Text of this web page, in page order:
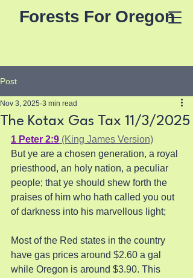
Forests For Oregon
Post
The Kotax Gas Tax 11/3/2025
Nov 3, 2025 3 min read
1 Peter 2:9 (King James Version)
But ye are a chosen generation, a royal
priesthood, an holy nation, a peculiar
people; that ye should shew forth the
praises of him who hath called you out
of darkness into his marvellous light;
Most of the Red states in the country
have gas prices around $2.60 a gal
while Oregon is around $3.90. This